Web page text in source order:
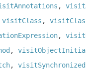
,
visitClass ,
,
,
,